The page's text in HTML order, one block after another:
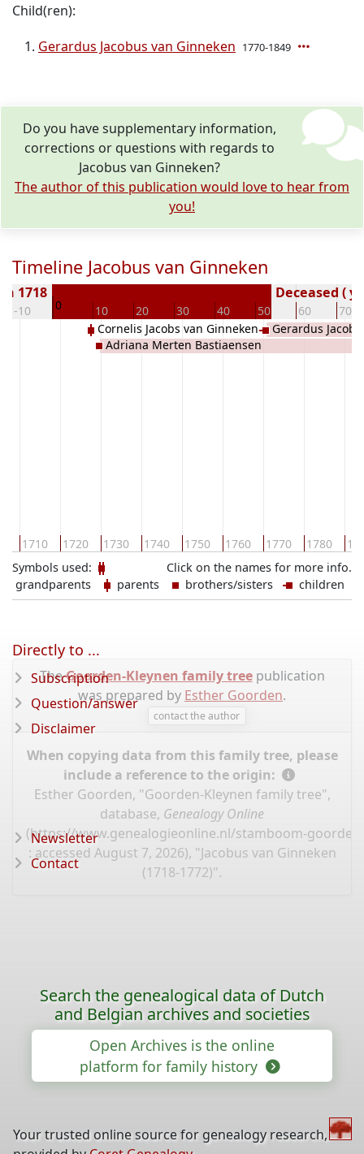
Child(ren):
Gerardus Jacobus van Ginneken 1770-1849
Do you have supplementary information,
corrections or questions with regards to
Jacobus van Ginneken?
The author of this publication would love to hear from
you!
Timeline Jacobus van Ginneken
-10 0 10 20 30 40 50 60 70
1718 Deceased (
1710 1720 1730 1740 1750 1760 1770 1780
Cornelis Jacobs van Ginneken
Adriana Merten Bastiaensen
Gerardus
Click on the names for more info.
Symbols used:
grandparents
parents brothers/sisters children
TheGoorden-Kleynen family treepublication
was prepared by Esther Goorden.
contact the author
When copying data from this family tree, please
include a reference to the origin:
Esther Goorden, "Goorden-Kleynen family tree",
database, Genealogy Online
(https://www.genealogieonline.nl/stamboom-
: accessed August 7, 2026), "Jacobus van Ginneken
(1718-1772)".
Directly to ...
Subscription
Question/answer
Disclaimer
Newsletter
Contact
Search the genealogical data of Dutch
and Belgian archives and societies
Open Archives is the online
platform for family history
Your trusted online source for genealogy research,